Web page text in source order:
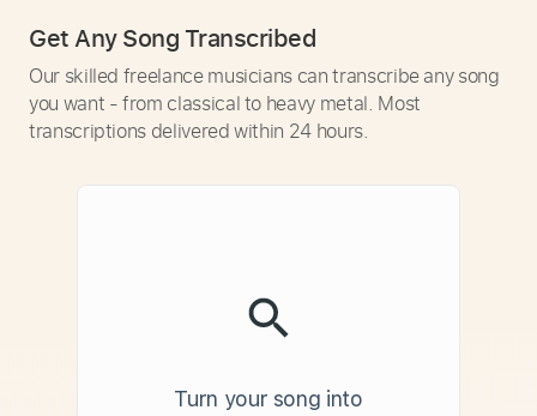
Get Any Song Transcribed
Our skilled freelance musicians can transcribe any song
you want - from classical to heavy metal. Most
transcriptions delivered within 24 hours.
Turn your song into